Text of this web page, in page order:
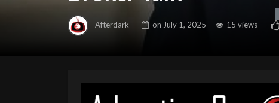
Afterdark on July 1, 2025 15 views